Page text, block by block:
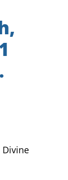
Divine